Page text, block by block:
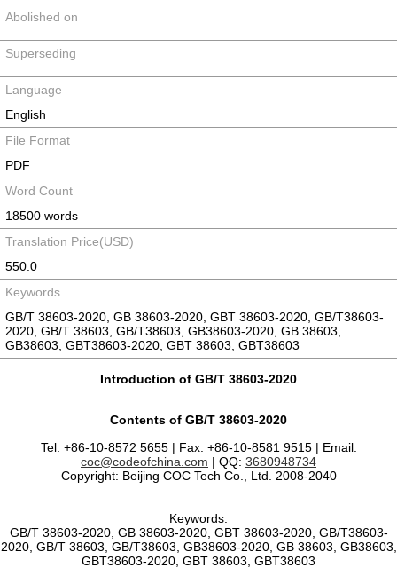
Abolished on
Superseding
Language
English
File Format
PDF
Word Count
18500 words
Translation Price(USD)
550.0
Keywords
GB/T 38603-2020, GB 38603-2020, GBT 38603-2020, GB/T38603-
2020, GB/T 38603, GB/T38603, GB38603-2020, GB 38603,
GB38603, GBT38603-2020, GBT 38603, GBT38603
Introduction of GB/T 38603-2020
Contents of GB/T 38603-2020
Tel: +86-10-8572 5655 | Fax: +86-10-8581 9515 | Email:
coc@codeofchina.com | QQ: 3680948734
Copyright: Beijing COC Tech Co., Ltd. 2008-2040
Keywords:
GB/T 38603-2020, GB 38603-2020, GBT 38603-2020, GB/T38603-
2020, GB/T 38603, GB/T38603, GB38603-2020, GB 38603, GB38603,
GBT38603-2020, GBT 38603, GBT38603